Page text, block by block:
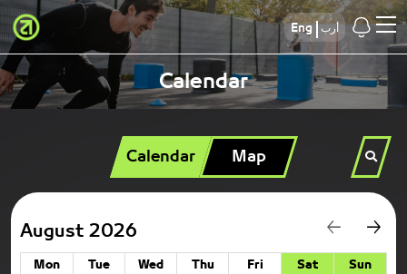
Eng أرب
Calendar
Calendar Map
August 2026
Mon Tue Wed Thu Fri Sat Sun